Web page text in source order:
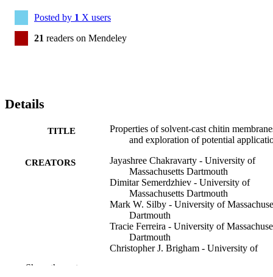
Posted by 1 X users
21 readers on Mendeley
Details
TITLE
Properties of solvent-cast chitin
and exploration of potential
CREATORS
Jayashree Chakravarty - University of
Massachusetts Dartmouth
Dimitar Semerdzhiev - University of
Massachusetts Dartmouth
Mark W. Silby - University of
Dartmouth
Tracie Ferreira - University of
Dartmouth
Christopher J. Brigham - University of
Show the rest